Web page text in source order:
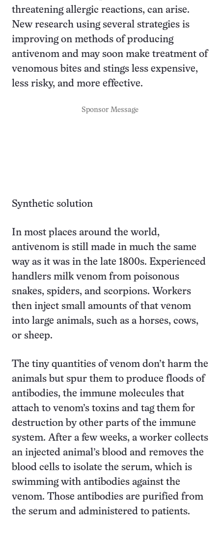
threatening allergic reactions, can arise.
New research using several strategies is
improving on methods of producing
antivenom and may soon make treatment of
venomous bites and stings less expensive,
less risky, and more effective.
Sponsor Message
Synthetic solution
In most places around the world,
antivenom is still made in much the same
way as it was in the late 1800s. Experienced
handlers milk venom from poisonous
snakes, spiders, and scorpions. Workers
then inject small amounts of that venom
into large animals, such as a horses, cows,
or sheep.
The tiny quantities of venom don’t harm the
animals but spur them to produce floods of
antibodies, the immune molecules that
attach to venom’s toxins and tag them for
destruction by other parts of the immune
system. After a few weeks, a worker collects
an injected animal’s blood and removes the
blood cells to isolate the serum, which is
swimming with antibodies against the
venom. Those antibodies are purified from
the serum and administered to patients.